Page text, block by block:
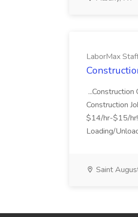
LaborMax
Construction
$14/hr-$15/
Loading/
Saint